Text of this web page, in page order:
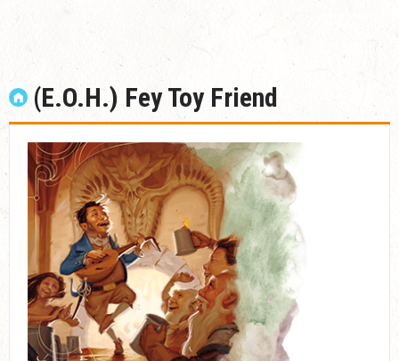
(E.O.H.) Fey Toy Friend